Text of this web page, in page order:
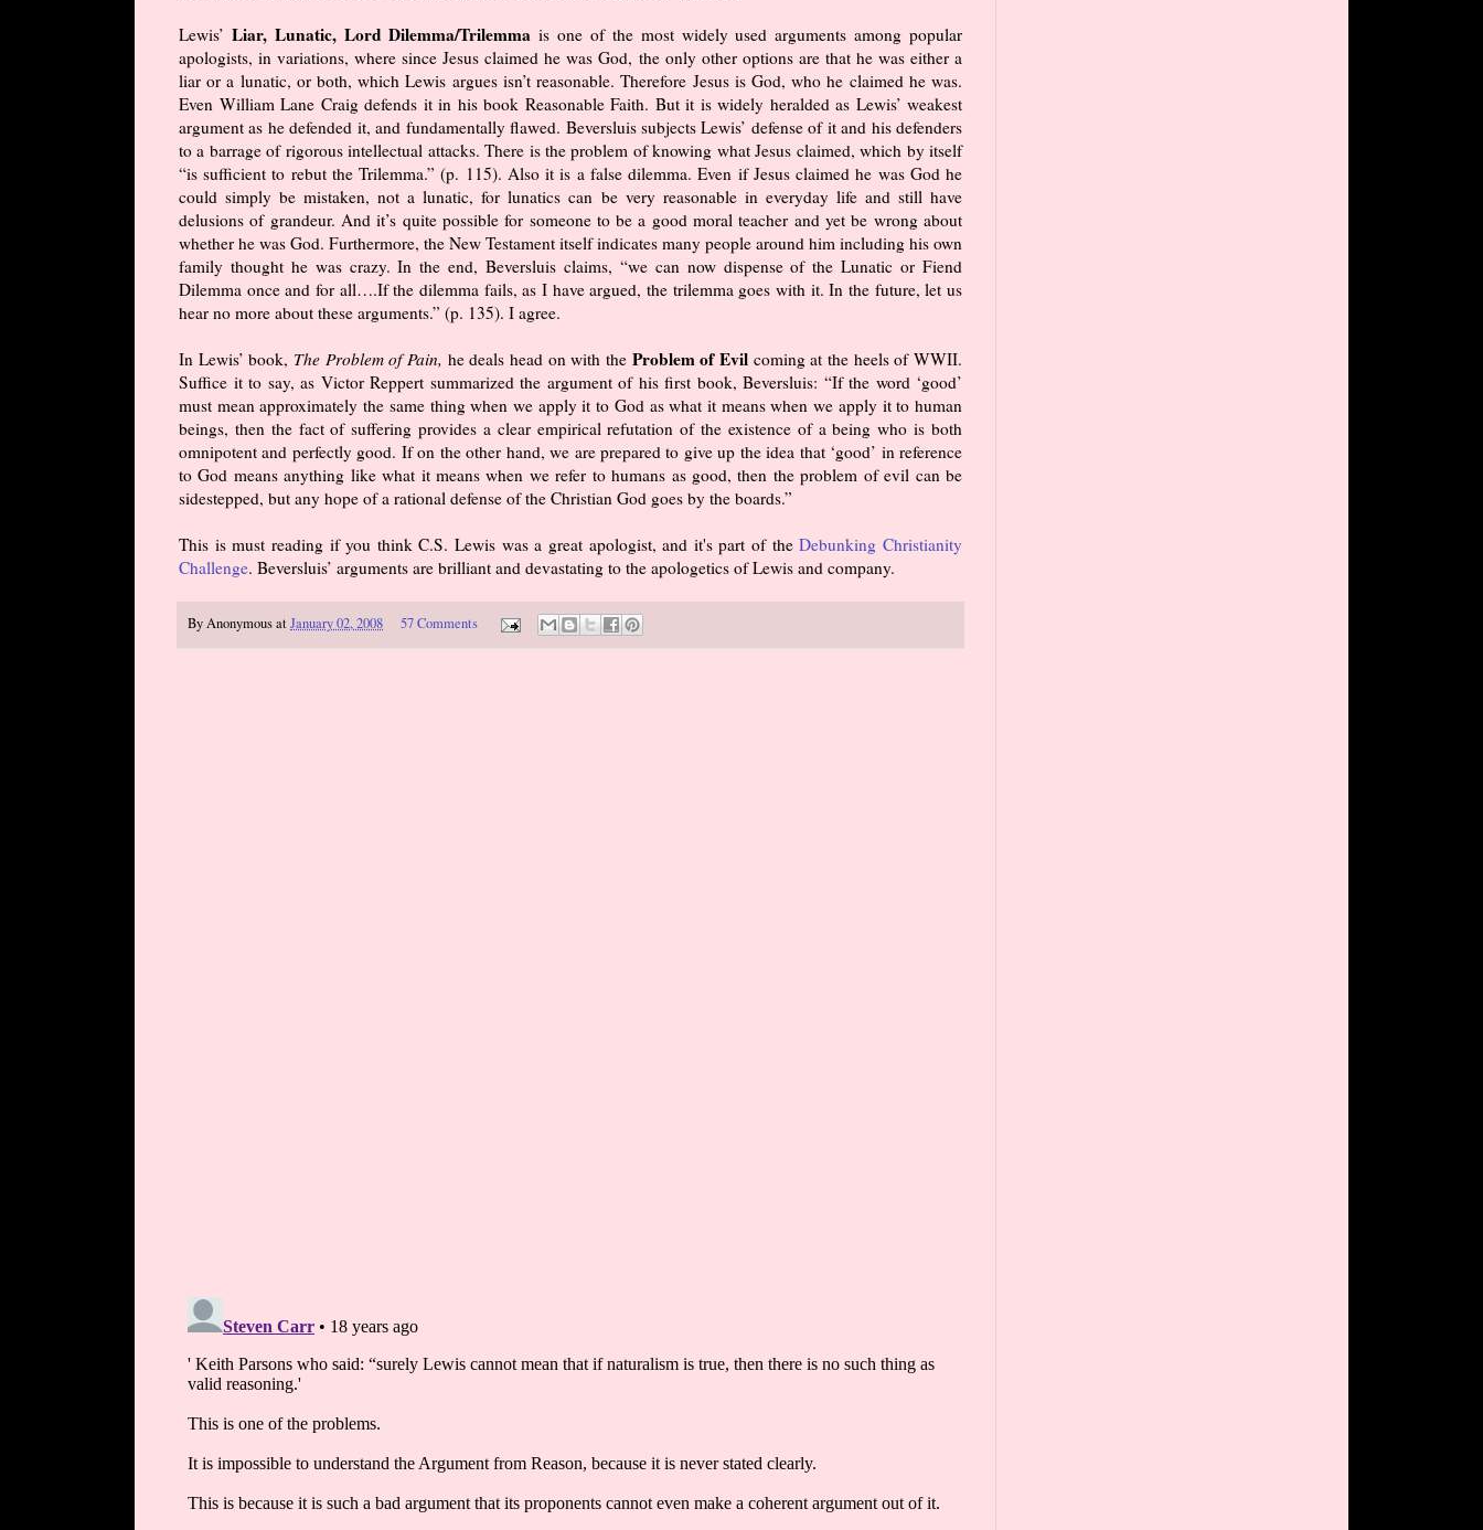
Lewis’ Liar, Lunatic, Lord Dilemma/Trilemmais one of the most widely used arguments among popular
apologists, in variations, where since Jesus claimed he was God, the only other options are that he was either a
liar or a lunatic, or both, which Lewis argues isn’t reasonable. Therefore Jesus is God, who he claimed he was.
Even William Lane Craig defends it in his book Reasonable Faith. But it is widely heralded as Lewis’ weakest
argument as he defended it, and fundamentally flawed. Beversluis subjects Lewis’ defense of it and his defenders
to a barrage of rigorous intellectual attacks. There is the problem of knowing what Jesus claimed, which by itself
“is sufficient to rebut the Trilemma.” (p. 115). Also it is a false dilemma. Even if Jesus claimed he was God he
could simply be mistaken, not a lunatic, for lunatics can be very reasonable in everyday life and still have
delusions of grandeur. And it’s quite possible for someone to be a good moral teacher and yet be wrong about
whether he was God. Furthermore, the New Testament itself indicates many people around him including his own
family thought he was crazy. In the end, Beversluis claims, “we can now dispense of the Lunatic or Fiend
Dilemma once and for all….If the dilemma fails, as I have argued, the trilemma goes with it. In the future, let us
hear no more about these arguments.” (p. 135). I agree.
In Lewis’ book, The Problem of Pain, he deals head on with the Problem of Evil coming at the heels of WWII.
Suffice it to say, as Victor Reppert summarized the argument of his first book, Beversluis: “If the word ‘good’
must mean approximately the same thing when we apply it to God as what it means when we apply it to human
beings, then the fact of suffering provides a clear empirical refutation of the existence of a being who is both
omnipotent and perfectly good. If on the other hand, we are prepared to give up the idea that ‘good’ in reference
to God means anything like what it means when we refer to humans as good, then the problem of evil can be
sidestepped, but any hope of a rational defense of the Christian God goes by the boards.”
This is must reading if you think C.S. Lewis was a great apologist, and it's part of theDebunking Christianity
Challenge. Beversluis’ arguments are brilliant and devastating to the apologetics of Lewis and company.
ByAnonymousatJanuary 02, 2008 57 Comments